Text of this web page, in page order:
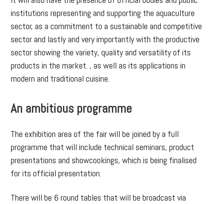
institutions representing and supporting the aquaculture
sector, as a commitment to a sustainable and competitive
sector and lastly and very importantly with the productive
sector showing the variety, quality and versatility of its
products in the market. , as well as its applications in
modern and traditional cuisine.
An ambitious programme
The exhibition area of the fair will be joined by a full
programme that will include technical seminars, product
presentations and showcookings, which is being finalised
for its official presentation.
There will be 6 round tables that will be broadcast via